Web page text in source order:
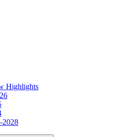
Highlights
2028